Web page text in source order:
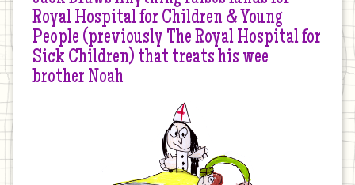
Royal Hospital for Children & Young
People (previously The Royal Hospital for
Sick Children) that treats his wee
brother Noah